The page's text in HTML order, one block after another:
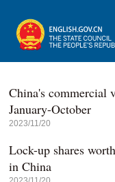
China's commercial
January-October
2023/11/20
Lock-up shares
in China